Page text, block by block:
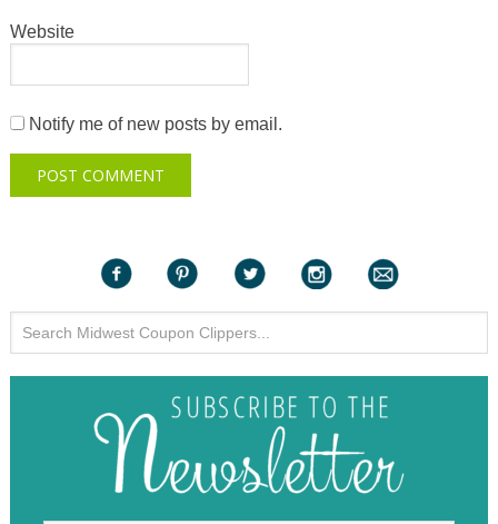
Website
Notify me of new posts by email.